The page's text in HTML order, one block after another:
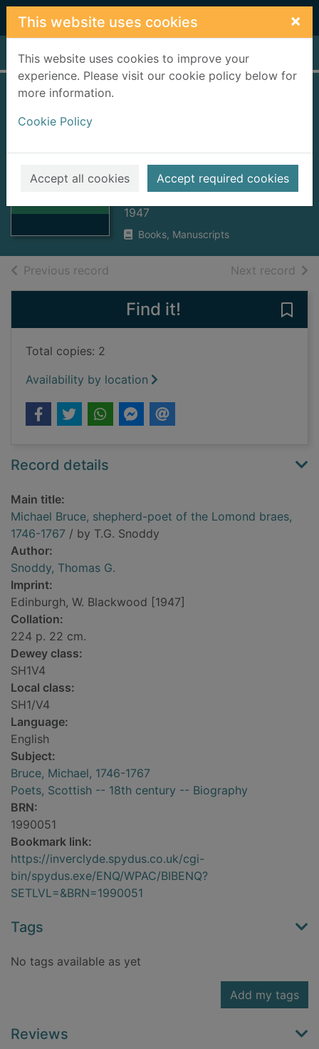
Skip to main content
This website uses cookies ×
This website uses cookies to improve your
experience. Please visit our cookie policy below for
more information.
Cookie Policy
Accept all cookies Accept required cookies
Home Full display
Michael Bruce,
shepherd-poet of
the Lomond braes,
1746-1767
Snoddy, Thomas G.
1947
Books, Manuscripts
Previous record Next record of
Find it!
Total copies: 2
Availability by location
Record details
Main title:
Michael Bruce, shepherd-poet of the Lomond braes,
1746-1767 / by T.G. Snoddy
Author:
Snoddy, Thomas G.
Imprint:
Edinburgh, W. Blackwood [1947]
Collation:
224 p. 22 cm.
Dewey class:
SH1V4
Local class:
SH1/V4
Language:
English
Subject:
Bruce, Michael, 1746-1767
Poets, Scottish -- 18th century -- Biography
BRN:
1990051
Bookmark link:
https://inverclyde.spydus.co.uk/cgi-
bin/spydus.exe/ENQ/WPAC/BIBENQ?
SETLVL=&BRN=1990051
Tags
No tags available as yet
Add my tags
Reviews